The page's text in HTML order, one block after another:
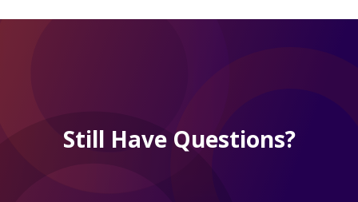
Still Have Questions?